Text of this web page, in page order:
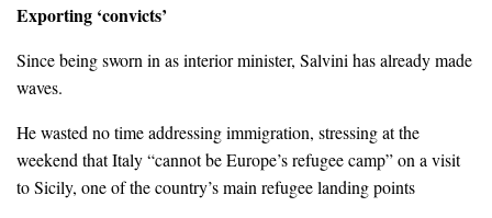
Exporting ‘convicts’
Since being sworn in as interior minister, Salvini has already made
waves.
He wasted no time addressing immigration, stressing at the
weekend that Italy “cannot be Europe’s refugee camp” on a visit
to Sicily, one of the country’s main refugee landing points